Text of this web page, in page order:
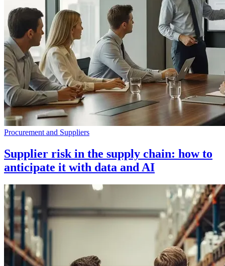
Procurement and Suppliers
Supplier risk in the supply chain: how to
anticipate it with data and AI